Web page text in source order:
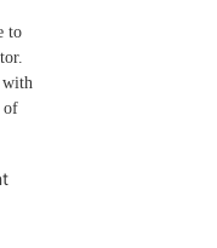
to
with
of